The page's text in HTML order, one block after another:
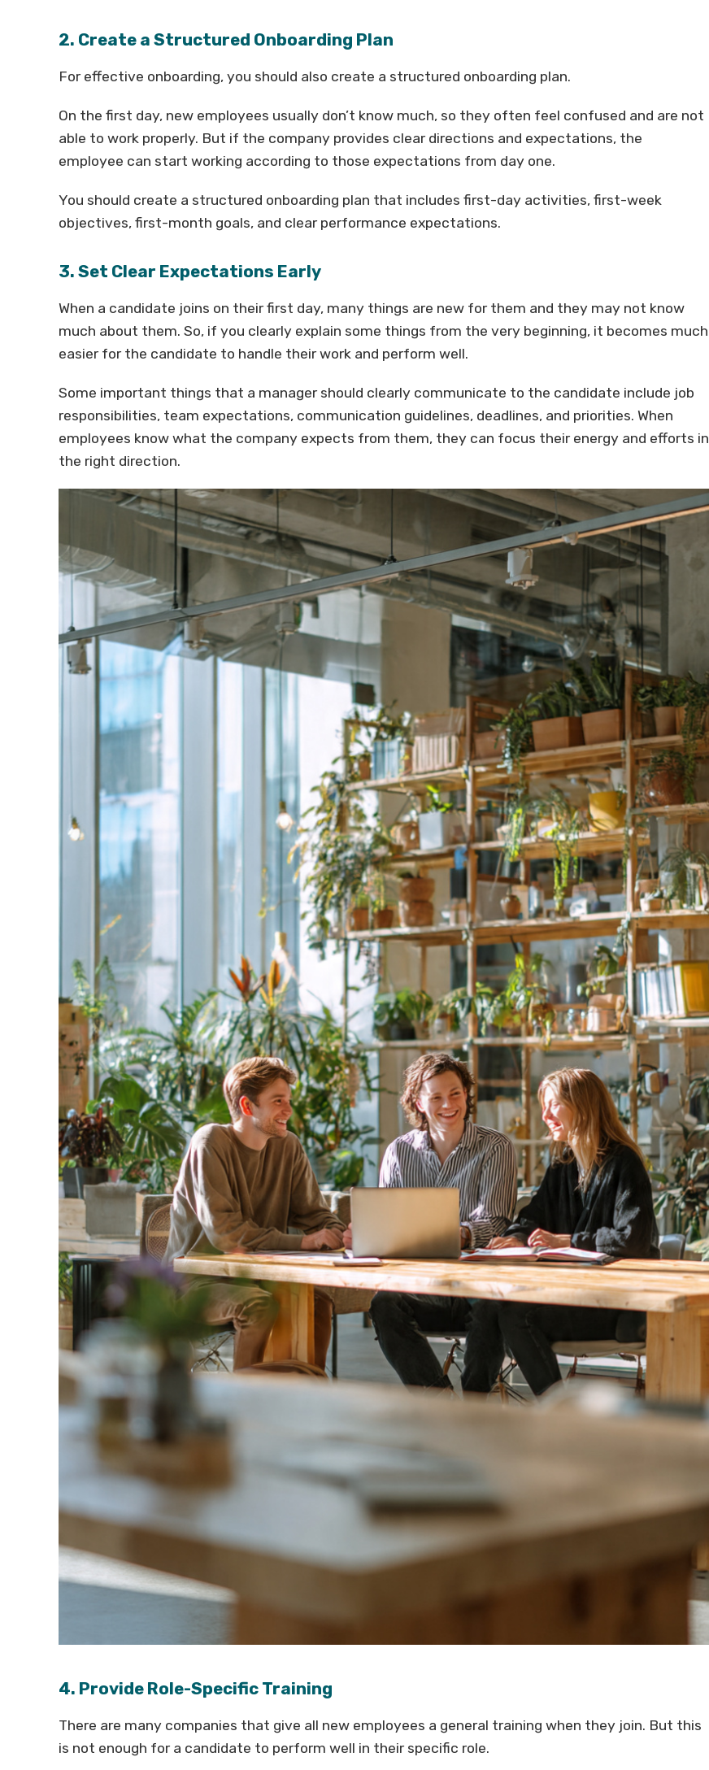
2. Create a Structured Onboarding Plan
For effective onboarding, you should also create a structured onboarding plan.
On the first day, new employees usually don’t know much, so they often feel confused and are not
able to work properly. But if the company provides clear directions and expectations, the
employee can start working according to those expectations from day one.
You should create a structured onboarding plan that includes first-day activities, first-week
objectives, first-month goals, and clear performance expectations.
3. Set Clear Expectations Early
When a candidate joins on their first day, many things are new for them and they may not know
much about them. So, if you clearly explain some things from the very beginning, it becomes much
easier for the candidate to handle their work and perform well.
Some important things that a manager should clearly communicate to the candidate include job
responsibilities, team expectations, communication guidelines, deadlines, and priorities. When
employees know what the company expects from them, they can focus their energy and efforts in
the right direction.
4. Provide Role-Specific Training
There are many companies that give all new employees a general training when they join. But this
is not enough for a candidate to perform well in their specific role.